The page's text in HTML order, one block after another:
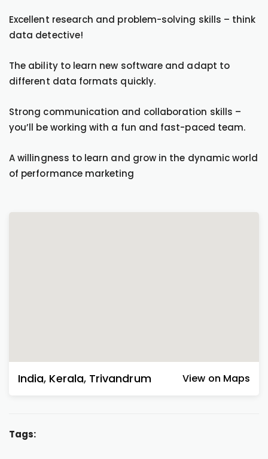
Excellent research and problem-solving skills – think
data detective!
The ability to learn new software and adapt to
different data formats quickly.
Strong communication and collaboration skills –
you’ll be working with a fun and fast-paced team.
A willingness to learn and grow in the dynamic world
of performance marketing
India, Kerala, Trivandrum View on Maps
Tags: